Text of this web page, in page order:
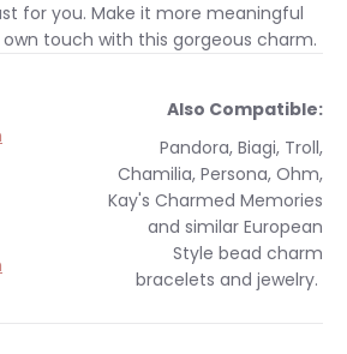
for you. Make it more meaningful
touch with this gorgeous charm.
Also Compatible:
Pandora, Biagi, Troll,
Chamilia, Persona, Ohm,
Kay's Charmed Memories
and similar European
Style bead charm
bracelets and jewelry.